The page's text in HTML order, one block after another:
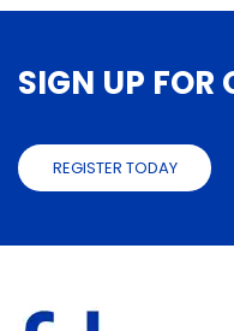
SIGN UP FOR
REGISTER TODAY